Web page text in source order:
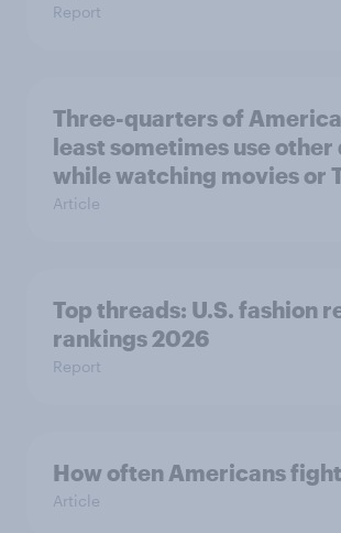
Report
Three-quarters of
least sometimes use other
while watching movies or
Article
Top threads: U.S. fashion
rankings 2026
Report
How often Americans fight
Article